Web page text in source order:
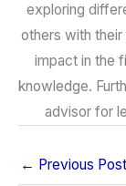
exploring
others with their
impact in the
knowledge.
advisor for
← Previous Post